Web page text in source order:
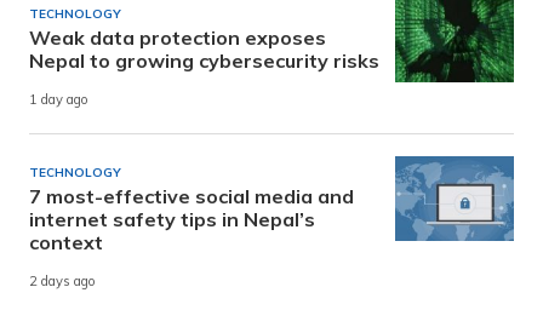
TECHNOLOGY
Weak data protection exposes
Nepal to growing cybersecurity risks
1 day ago
TECHNOLOGY
7 most-effective social media and
internet safety tips in Nepal’s
context
2 days ago